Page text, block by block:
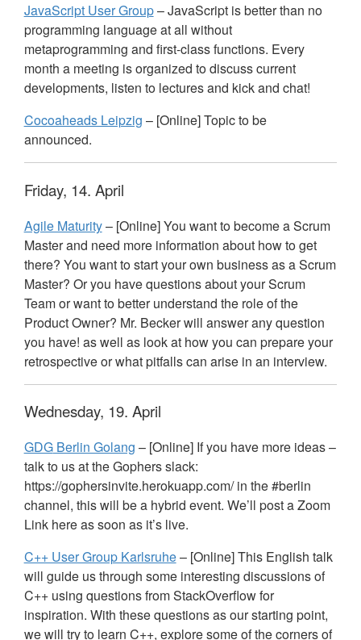
JavaScript User Group– JavaScript is better than no
programming language at all without
metaprogramming and first-class functions. Every
month a meeting is organized to discuss current
developments, listen to lectures and kick and chat!
Cocoaheads Leipzig – [Online] Topic to be
announced.
Friday, 14. April
Agile Maturity– [Online] You want to become a Scrum
Master and need more information about how to get
there? You want to start your own business as a Scrum
Master? Or you have questions about your Scrum
Team or want to better understand the role of the
Product Owner? Mr. Becker will answer any question
you have! as well as look at how you can prepare your
retrospective or what pitfalls can arise in an interview.
Wednesday, 19. April
GDGBerlin Golang – [Online] If you have more ideas –
talk to us at the Gophers slack:
https://gophersinvite.herokuapp.com/ in the #berlin
channel, this will be a hybrid event. We’ll post a Zoom
Link here as soon as it’s live.
C++ User Group Karlsruhe– [Online] This English talk
will guide us through some interesting discussions of
C++ using questions from StackOverflow for
inspiration. With these questions as our starting point,
we will try to learn C++, explore some of the corners of